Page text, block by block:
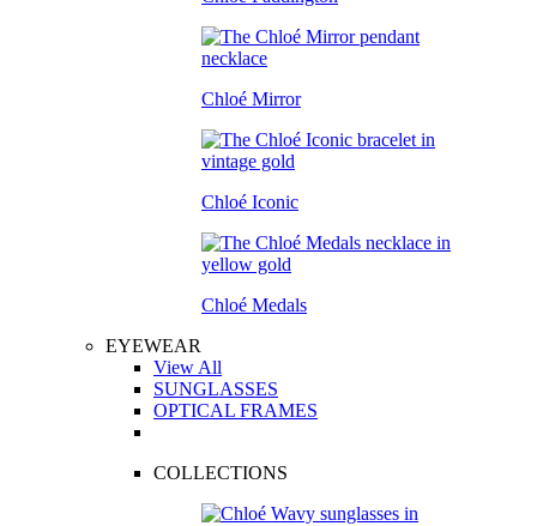
Chloé Mirror
Chloé Iconic
Chloé Medals
EYEWEAR
View All
SUNGLASSES
OPTICAL FRAMES
COLLECTIONS